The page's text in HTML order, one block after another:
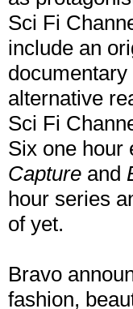
Sci Fi
include an
alternative
Sci Fi
Six one hour
Capture and
hour series
of yet.
Bravo
fashion,